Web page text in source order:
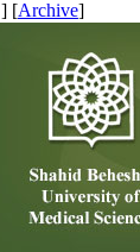
] [Archive]